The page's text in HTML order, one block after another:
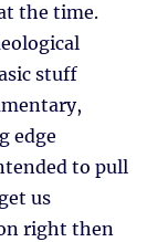
the time.
stuff
edge
to pull
us
right then